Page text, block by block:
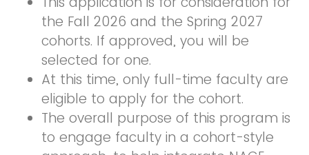
the Fall 2026 and the Spring 2027
cohorts. If approved, you will be
selected for one.
At this time, only full-time faculty are
eligible to apply for the cohort.
The overall purpose of this program is
to engage faculty in a cohort-style